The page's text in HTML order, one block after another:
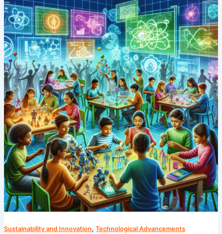
Sustainability and Innovation, Technological Advancements
STEM
Summer
Camp
in
Singapore:
Ignite
Your
Child’s
Passion
for
Science